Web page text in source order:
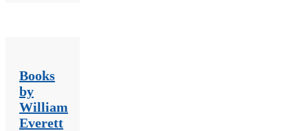
Books
by
William
Everett